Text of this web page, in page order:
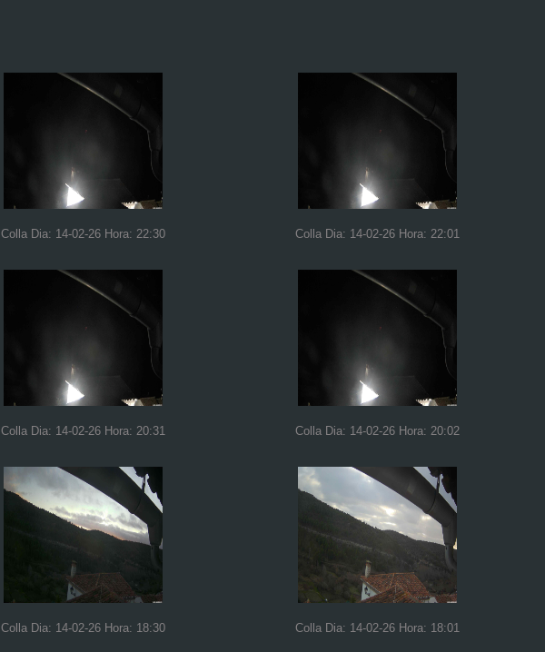
Colla Dia: 14-02-26 Hora: 22:30 Colla Dia: 14-02-26 Hora: 22:01
Colla Dia: 14-02-26 Hora: 20:31 Colla Dia: 14-02-26 Hora: 20:02
Colla Dia: 14-02-26 Hora: 18:30 Colla Dia: 14-02-26 Hora: 18:01